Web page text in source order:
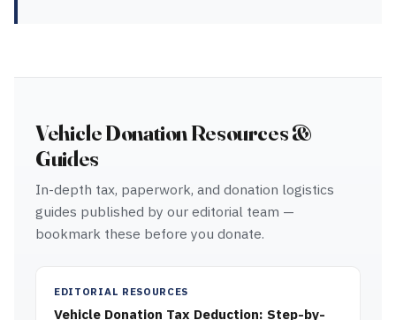
Vehicle Donation Resources &
Guides
In-depth tax, paperwork, and donation logistics
guides published by our editorial team —
bookmark these before you donate.
EDITORIAL RESOURCES
Vehicle Donation Tax Deduction: Step-by-